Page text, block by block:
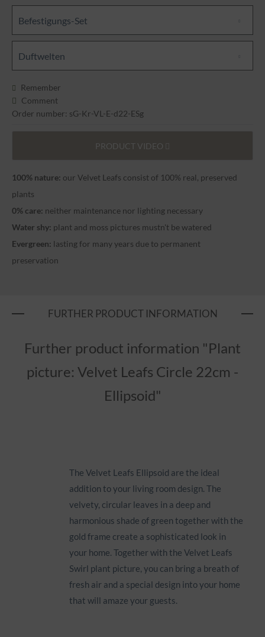
Befestigungs-Set
Duftwelten
Remember
Comment
Order number: sG-Kr-VL-E-d22-ESg
PRODUCT VIDEO
100% nature: our Velvet Leafs consist of 100% real, preserved
plants
0% care: neither maintenance nor lighting necessary
Water shy: plant and moss pictures mustn't be watered
Evergreen: lasting for many years due to permanent
preservation
FURTHER PRODUCT INFORMATION
Further product information "Plant
picture: Velvet Leafs Circle 22cm -
Ellipsoid"
The Velvet Leafs Ellipsoid are the ideal
addition to your living room design. The
velvety, circular leaves in a deep and
harmonious shade of green together with the
gold frame create a sophisticated look in
your home. Together with the Velvet Leafs
Swirl plant picture, you can bring a breath of
fresh air and a special design into your home
that will amaze your guests.